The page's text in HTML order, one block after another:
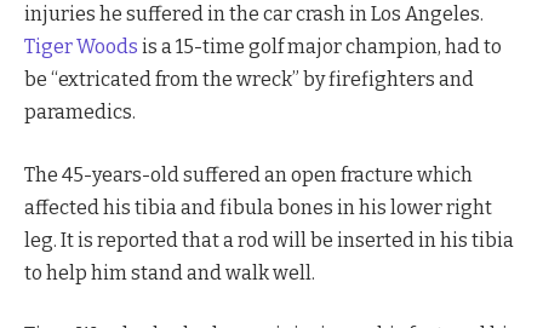
injuries he suffered in the car crash in Los Angeles.
Tiger Woods is a 15-time golf major champion, had to
be “extricated from the wreck” by firefighters and
paramedics.
The 45-years-old suffered an open fracture which
affected his tibia and fibula bones in his lower right
leg. It is reported that a rod will be inserted in his tibia
to help him stand and walk well.